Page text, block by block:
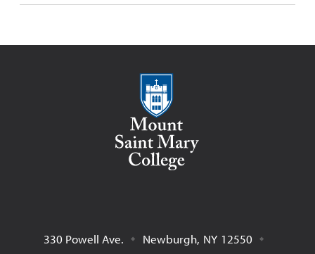
Mount Saint Mary College
330 Powell Ave. Newburgh, NY 12550